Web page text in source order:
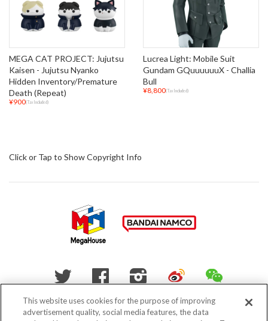
MEGA CAT PROJECT: Jujutsu
Kaisen - Jujutsu Nyanko
Hidden Inventory/Premature
Death (Repeat)
¥900(Tax Included)
Lucrea Light: Mobile Suit
Gundam GQuuuuuuX - Challia
Bull
¥8,800(Tax Included)
Click or Tap to Show Copyright Info
Twitter Facebook Instagram WEIBO
Do Not Sell My Personal Information
This website uses cookies for the purpose of improving
advertisement quality, social media features, the data